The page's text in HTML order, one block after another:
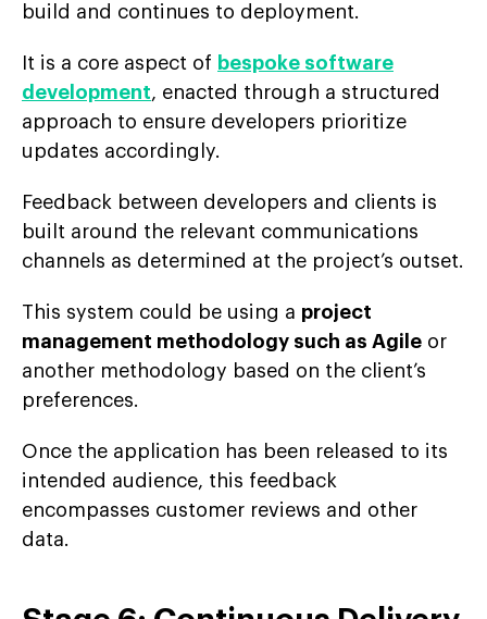
build and continues to deployment.
It is a core aspect of bespoke software
development, enacted through a structured
approach to ensure developers prioritize
updates accordingly.
Feedback between developers and clients is
built around the relevant communications
channels as determined at the project’s outset.
This system could be using a project
management methodology such as Agile or
another methodology based on the client’s
preferences.
Once the application has been released to its
intended audience, this feedback
encompasses customer reviews and other
data.